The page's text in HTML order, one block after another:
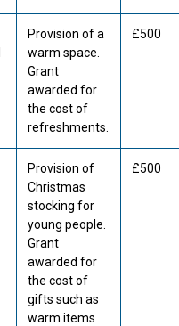
Provision of a
warm space.
Grant
awarded for
the cost of
refreshments.
£500
Provision of
Christmas
stocking for
young people.
Grant
awarded for
the cost of
gifts such as
warm items
£500